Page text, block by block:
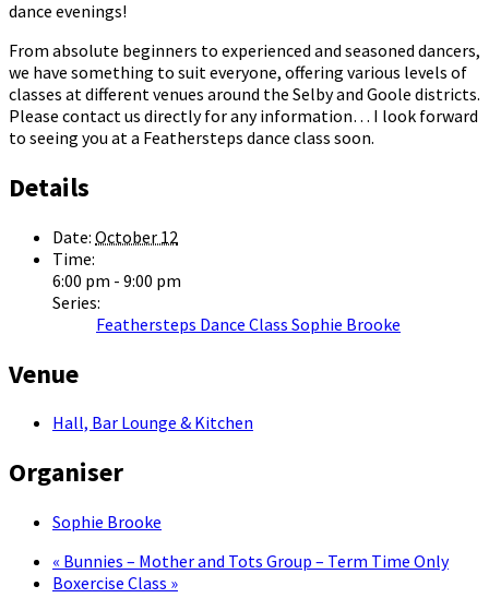
dance evenings!
From absolute beginners to experienced and seasoned dancers,
we have something to suit everyone, offering various levels of
classes at different venues around the Selby and Goole districts.
Please contact us directly for any information… I look forward
to seeing you at a Feathersteps dance class soon.
Details
Date: October 12
Time:
6:00 pm - 9:00 pm
Series:
Feathersteps Dance Class Sophie Brooke
Venue
Hall, Bar Lounge & Kitchen
Organiser
Sophie Brooke
« Bunnies – Mother and Tots Group – Term Time Only
Boxercise Class »